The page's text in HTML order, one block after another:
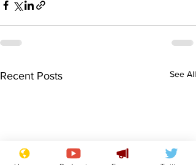
Recent Posts See All